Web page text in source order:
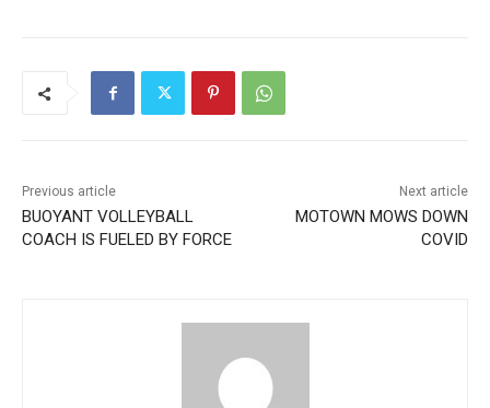
Previous article
BUOYANT VOLLEYBALL
COACH IS FUELED BY FORCE
Next article
MOTOWN MOWS DOWN
COVID